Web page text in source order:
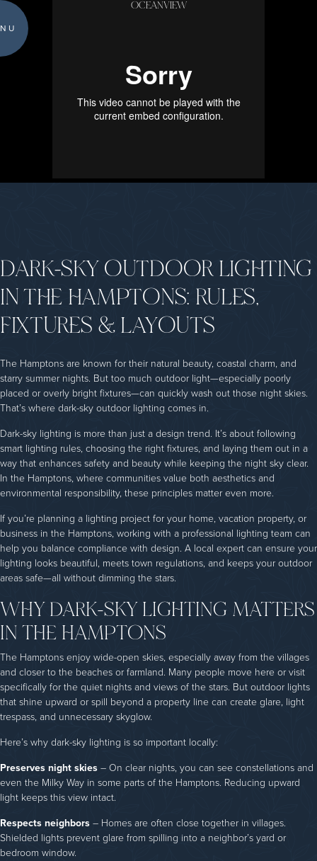
DARK-SKY OUTDOOR LIGHTING
IN THE HAMPTONS: RULES,
FIXTURES & LAYOUTS
The Hamptons are known for their natural beauty, coastal charm, and
starry summer nights. But too much outdoor light—especially poorly
placed or overly bright fixtures—can quickly wash out those night skies.
That’s where dark-sky outdoor lighting comes in.
Dark-sky lighting is more than just a design trend. It’s about following
smart lighting rules, choosing the right fixtures, and laying them out in a
way that enhances safety and beauty while keeping the night sky clear.
In the Hamptons, where communities value both aesthetics and
environmental responsibility, these principles matter even more.
If you’re planning a lighting project for your home, vacation property, or
business in the Hamptons, working with a professional lighting team can
help you balance compliance with design. A local expert can ensure your
lighting looks beautiful, meets town regulations, and keeps your outdoor
areas safe—all without dimming the stars.
WHY DARK-SKY LIGHTING MATTERS
IN THE HAMPTONS
The Hamptons enjoy wide-open skies, especially away from the villages
and closer to the beaches or farmland. Many people move here or visit
specifically for the quiet nights and views of the stars. But outdoor lights
that shine upward or spill beyond a property line can create glare, light
trespass, and unnecessary skyglow.
Here’s why dark-sky lighting is so important locally:
Preserves night skies– On clear nights, you can see constellations and
even the Milky Way in some parts of the Hamptons. Reducing upward
light keeps this view intact.
Respects neighbors– Homes are often close together in villages.
Shielded lights prevent glare from spilling into a neighbor’s yard or
bedroom window.